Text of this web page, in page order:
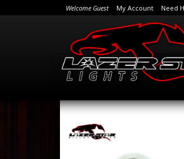
Welcome Guest My Account Need